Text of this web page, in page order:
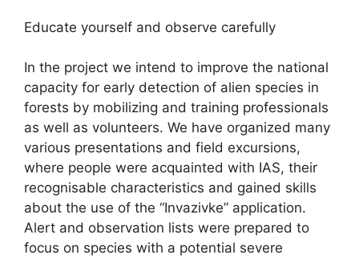
Educate yourself and observe carefully
In the project we intend to improve the national
capacity for early detection of alien species in
forests by mobilizing and training professionals
as well as volunteers. We have organized many
various presentations and field excursions,
where people were acquainted with IAS, their
recognisable characteristics and gained skills
about the use of the “Invazivke” application.
Alert and observation lists were prepared to
focus on species with a potential severe